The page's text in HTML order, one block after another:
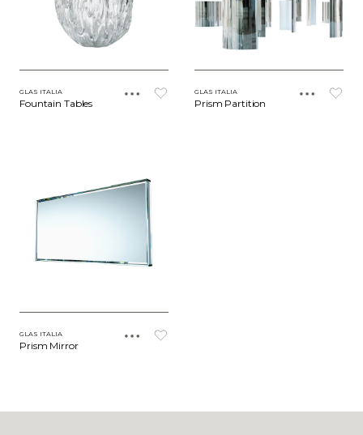
GLAS ITALIA
Fountain Tables
GLAS ITALIA
Prism Partition
GLAS ITALIA
Prism Mirror